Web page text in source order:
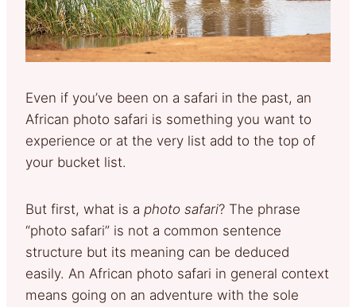
Even if you’ve been on a safari in the past, an
African photo safari is something you want to
experience or at the very list add to the top of
your bucket list.
But first, what is a photo safari? The phrase
“photo safari” is not a common sentence
structure but its meaning can be deduced
easily. An African photo safari in general context
means going on an adventure with the sole